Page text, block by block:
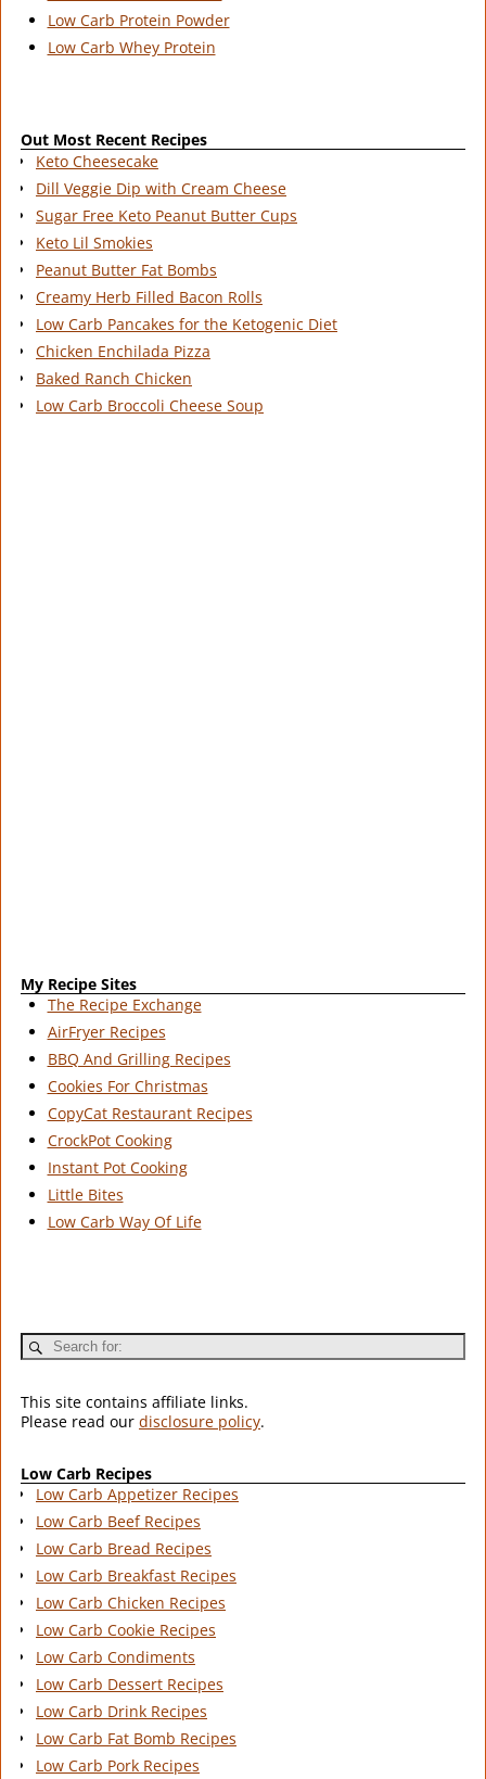
Low Carb Protein Powder
Low Carb Whey Protein
Out Most Recent Recipes
Keto Cheesecake
Dill Veggie Dip with Cream Cheese
Sugar Free Keto Peanut Butter Cups
Keto Lil Smokies
Peanut Butter Fat Bombs
Creamy Herb Filled Bacon Rolls
Low Carb Pancakes for the Ketogenic Diet
Chicken Enchilada Pizza
Baked Ranch Chicken
Low Carb Broccoli Cheese Soup
My Recipe Sites
The Recipe Exchange
AirFryer Recipes
BBQ And Grilling Recipes
Cookies For Christmas
CopyCat Restaurant Recipes
CrockPot Cooking
Instant Pot Cooking
Little Bites
Low Carb Way Of Life
This site contains affiliate links.
Please read our disclosure policy.
Low Carb Recipes
Low Carb Appetizer Recipes
Low Carb Beef Recipes
Low Carb Bread Recipes
Low Carb Breakfast Recipes
Low Carb Chicken Recipes
Low Carb Cookie Recipes
Low Carb Condiments
Low Carb Dessert Recipes
Low Carb Drink Recipes
Low Carb Fat Bomb Recipes
Low Carb Pork Recipes